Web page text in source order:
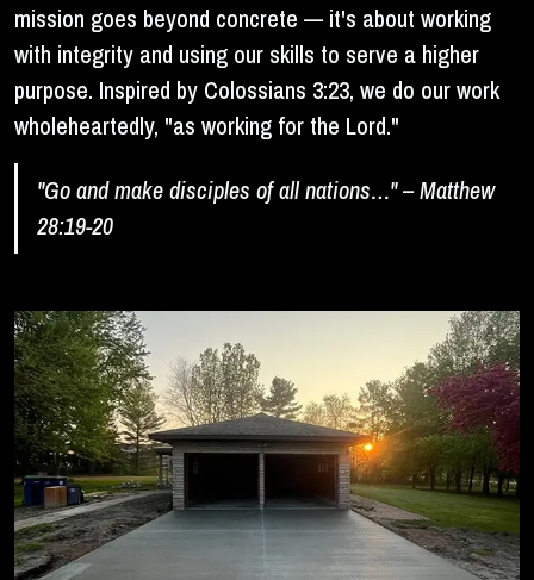
mission goes beyond concrete — it's about working
with integrity and using our skills to serve a higher
purpose. Inspired by Colossians 3:23, we do our work
wholeheartedly, "as working for the Lord."
"Go and make disciples of all nations…" – Matthew
28:19-20